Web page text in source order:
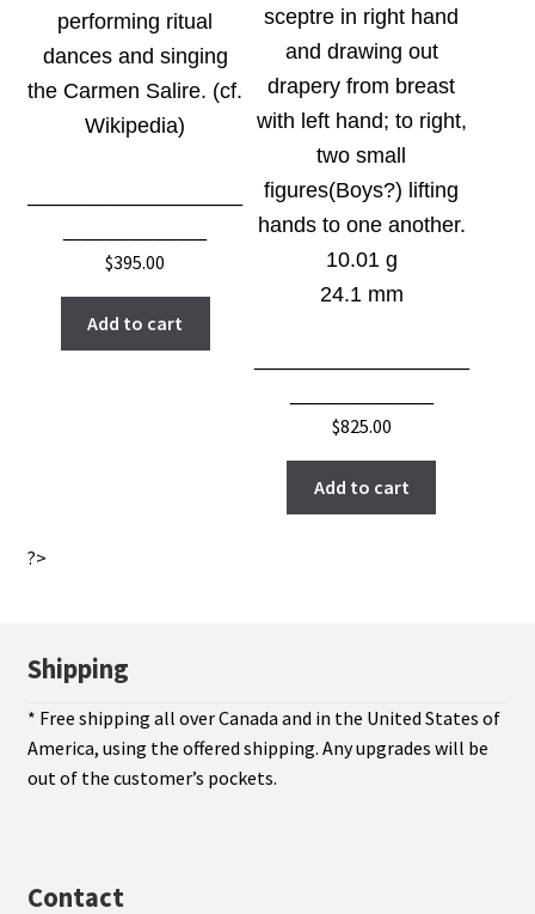
performing ritual
dances and singing
the Carmen Salire. (cf.
Wikipedia)
$395.00
Add to cart
sceptre in right hand
and drawing out
drapery from breast
with left hand; to right,
two small
figures(Boys?) lifting
hands to one another.
10.01 g
24.1 mm
$825.00
Add to cart
?>
Shipping
* Free shipping all over Canada and in the United States of
America, using the offered shipping. Any upgrades will be
out of the customer’s pockets.
Contact